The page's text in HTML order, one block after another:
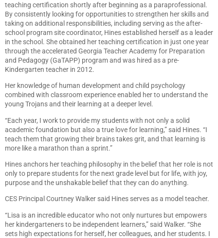
teaching certification shortly after beginning as a paraprofessional.
By consistently looking for opportunities to strengthen her skills and
taking on additional responsibilities, including serving as the after-
school program site coordinator, Hines established herself as a leader
in the school. She obtained her teaching certification in just one year
through the accelerated Georgia Teacher Academy for Preparation
and Pedagogy (GaTAPP) program and was hired as a pre-
Kindergarten teacher in 2012.
Her knowledge of human development and child psychology
combined with classroom experience enabled her to understand the
young Trojans and their learning at a deeper level.
“Each year, I work to provide my students with not only a solid
academic foundation but also a true love for learning,” said Hines. “I
teach them that growing their brains takes grit, and that learning is
more like a marathon than a sprint.”
Hines anchors her teaching philosophy in the belief that her role is not
only to prepare students for the next grade level but for life, with joy,
purpose and the unshakable belief that they can do anything.
CES Principal Courtney Walker said Hines serves as a model teacher.
“Lisa is an incredible educator who not only nurtures but empowers
her kindergarteners to be independent learners,” said Walker. “She
sets high expectations for herself, her colleagues, and her students. I